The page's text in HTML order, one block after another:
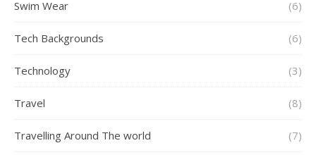
Swim Wear (6)
Tech Backgrounds (6)
Technology (3)
Travel (8)
Travelling Around The world (7)